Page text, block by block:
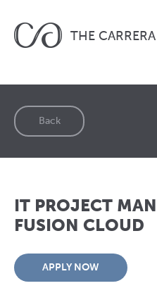
THE
Back
IT PROJECT
FUSION CLOUD
APPLY NOW